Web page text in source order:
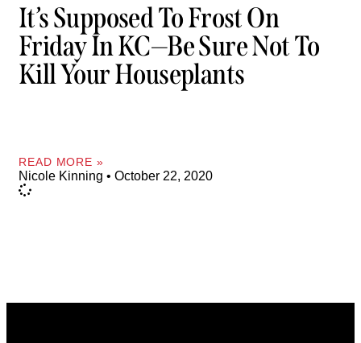
It’s Supposed To Frost On
Friday In KC—Be Sure Not To
Kill Your Houseplants
READ MORE »
Nicole Kinning October 22, 2020